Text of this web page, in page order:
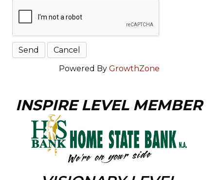
Powered By GrowthZone
INSPIRE LEVEL MEMBER